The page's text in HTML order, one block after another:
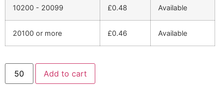
10200 - 20099 £0.48 Available
20100 or more £0.46 Available
Add to cart